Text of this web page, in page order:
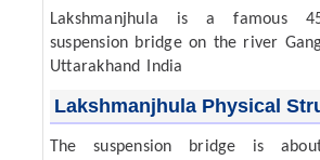
Lakshmanjhula is a famous
suspension bridge on the river
Uttarakhand India
Lakshmanjhula Physical
The suspension bridge is